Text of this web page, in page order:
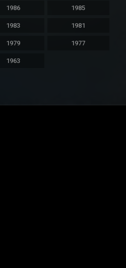
1986 1985
1983 1981
1979 1977
1963